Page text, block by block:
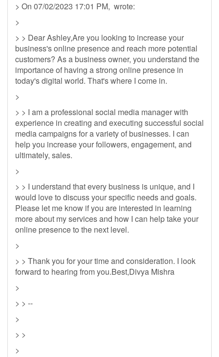
> On 07/02/2023 17:01 PM, wrote:
>
> > Dear Ashley,Are you looking to increase your
business's online presence and reach more potential
customers? As a business owner, you understand the
importance of having a strong online presence in
today's digital world. That's where I come in.
>
> > I am a professional social media manager with
experience in creating and executing successful social
media campaigns for a variety of businesses. I can
help you increase your followers, engagement, and
ultimately, sales.
>
> > I understand that every business is unique, and I
would love to discuss your specific needs and goals.
Please let me know if you are interested in learning
more about my services and how I can help take your
online presence to the next level.
>
> > Thank you for your time and consideration. I look
forward to hearing from you.Best,Divya Mishra
>
> > --
>
> >
>